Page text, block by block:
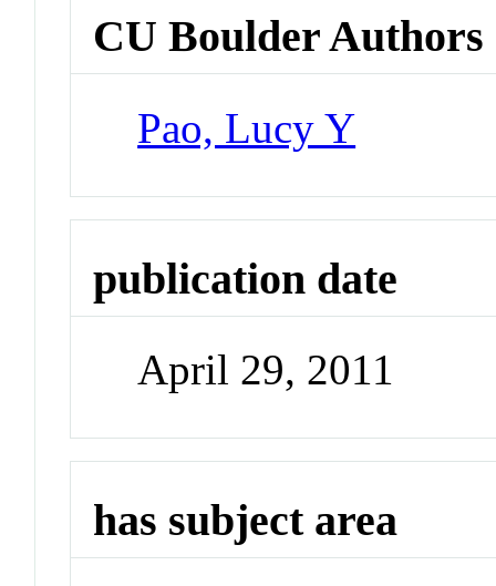
CU Boulder Authors
Pao, Lucy Y
publication date
April 29, 2011
has subject area